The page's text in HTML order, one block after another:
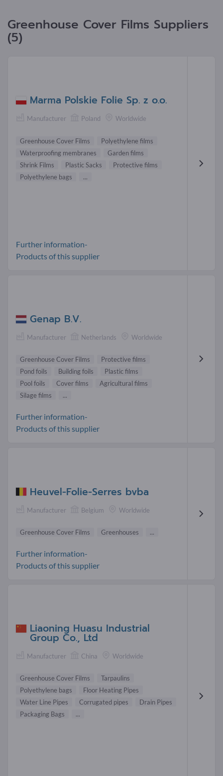
Greenhouse Cover Films Suppliers
(5)
Marma Polskie Folie Sp. z o.o.
Manufacturer Poland Worldwide
Greenhouse Cover Films
Polyethylene films
Waterproofing membranes
Garden films
Shrink Films
Plastic Sacks
Protective films
Polyethylene bags
...
Further information-
Products of this supplier
Genap B.V.
Manufacturer Netherlands Worldwide
Greenhouse Cover Films
Protective films
Pond foils
Building foils
Plastic films
Pool foils
Cover films
Agricultural films
Silage films
...
Further information-
Products of this supplier
Heuvel-Folie-Serres bvba
Manufacturer Belgium Worldwide
Greenhouse Cover Films Greenhouses ...
Further information-
Products of this supplier
Liaoning Huasu Industrial
Group Co., Ltd
Manufacturer China Worldwide
Greenhouse Cover Films
Tarpaulins
Polyethylene bags
Floor Heating Pipes
Water Line Pipes
Corrugated pipes
Drain Pipes
Packaging Bags
...